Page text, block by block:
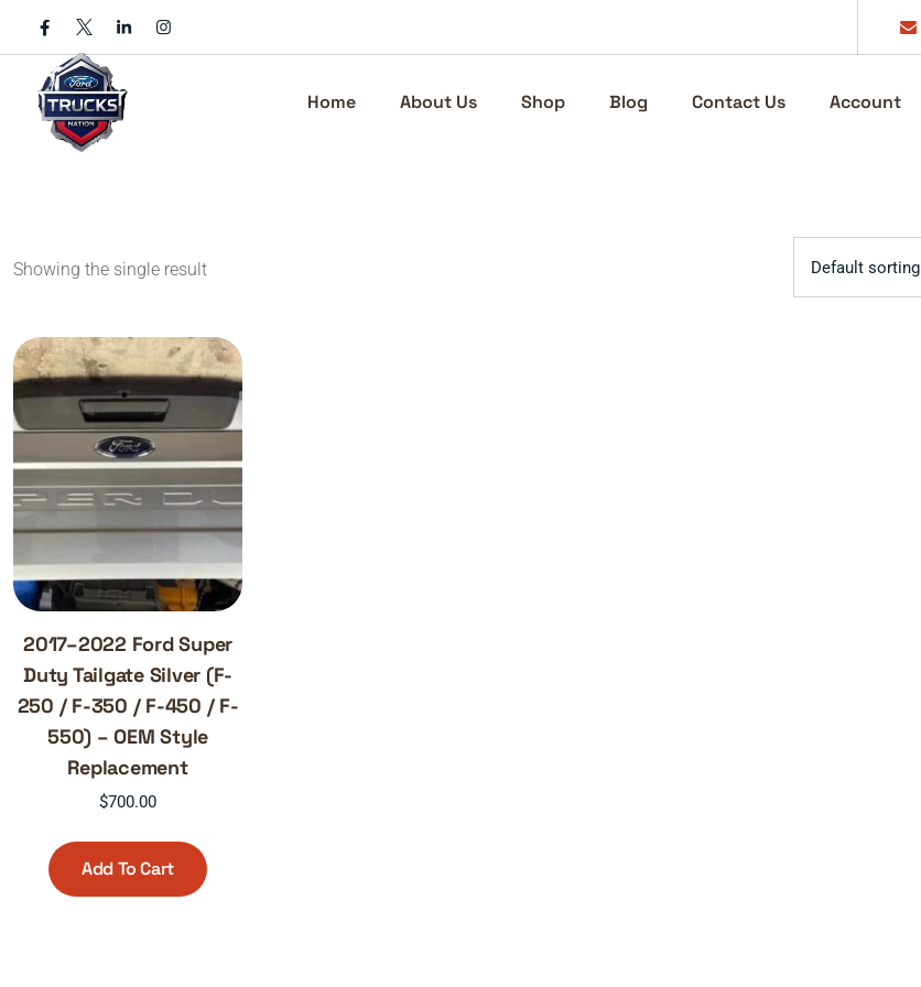
content
Home About Us Shop Blog Contact Us Account
Showing the single result Default sorting
2017–2022 Ford Super
Duty Tailgate Silver (F-
250 / F-350 / F-450 / F-
550) – OEM Style
Replacement
$700.00
Add To Cart